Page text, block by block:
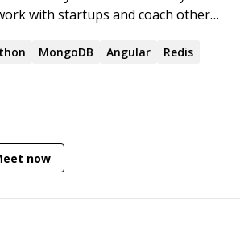
with startups and coach other
MongoDB Angular Redis
now